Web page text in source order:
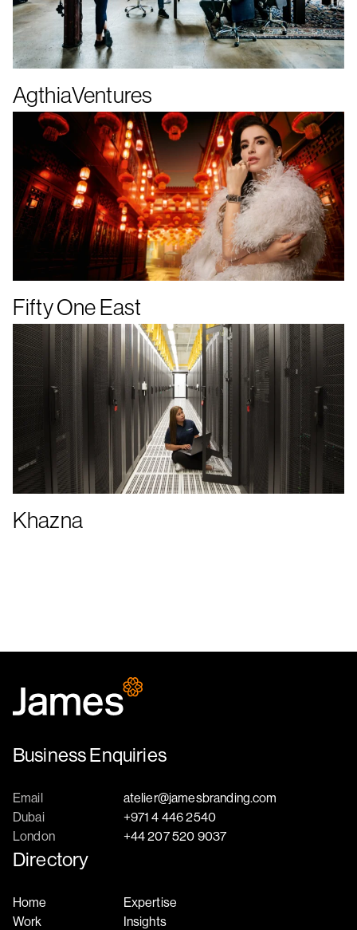
AgthiaVentures
Fifty One East
Khazna
Business Enquiries
Email
atelier@jamesbranding.com
Dubai
+971 4 446 2540
London
+44 207 520 9037
Directory
Home
Work
Expertise
Insights